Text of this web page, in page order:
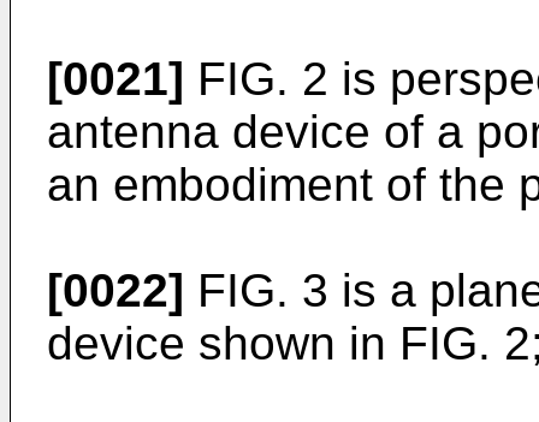
[0021] FIG. 2 is
antenna device of a
an embodiment of the
[0022] FIG. 3 is a
device shown in FIG.